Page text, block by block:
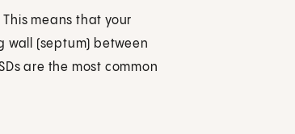
means that your
wall (septum) between
are the most common